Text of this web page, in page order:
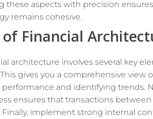
these aspects with precision
remains cohesive.
of Financial
architecture involves several key
gives you a comprehensive view
performance and identifying trends.
ensures that transactions
implement strong internal